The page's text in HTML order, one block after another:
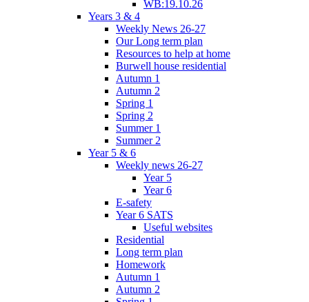
WB:19.10.26
Years 3 & 4
Weekly News 26-27
Our Long term plan
Resources to help at home
Burwell house residential
Autumn 1
Autumn 2
Spring 1
Spring 2
Summer 1
Summer 2
Year 5 & 6
Weekly news 26-27
Year 5
Year 6
E-safety
Year 6 SATS
Useful websites
Residential
Long term plan
Homework
Autumn 1
Autumn 2